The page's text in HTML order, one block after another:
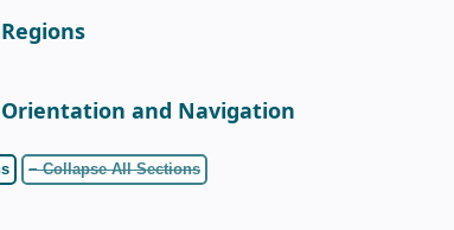
Orientation and Navigation
− Collapse All Sections